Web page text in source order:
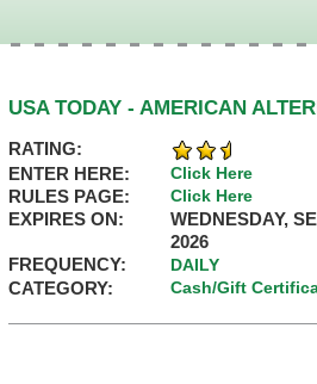
USA TODAY - AMERICAN
RATING:
ENTER HERE:
Click Here
RULES PAGE: Click Here
EXPIRES ON:
WEDNESDAY,
2026
FREQUENCY:
DAILY
CATEGORY: Cash/Gift